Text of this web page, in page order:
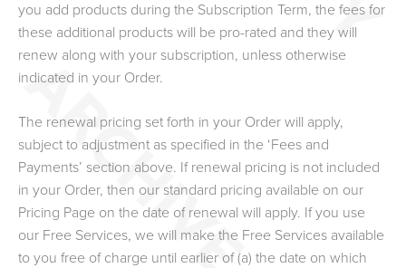
you add products during the Subscription Term, the fees for
these additional products will be pro-rated and they will
renew along with your subscription, unless otherwise
indicated in your Order.
The renewal pricing set forth in your Order will apply,
subject to adjustment as specified in the ‘Fees and
Payments’ section above. If renewal pricing is not included
in your Order, then our standard pricing available on our
Pricing Page on the date of renewal will apply. If you use
our Free Services, we will make the Free Services available
to you free of charge until earlier of (a) the date on which